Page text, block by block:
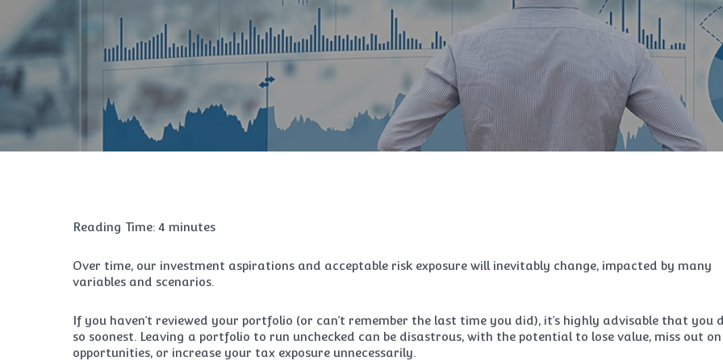
Reading Time: 4 minutes
Over time, our investment aspirations and acceptable risk exposure will inevitably change, impacted by many
variables and scenarios.
If you haven’t reviewed your portfolio (or can’t remember the last time you did), it’s highly advisable that you
so soonest. Leaving a portfolio to run unchecked can be disastrous, with the potential to lose value, miss out on
opportunities, or increase your tax exposure unnecessarily.